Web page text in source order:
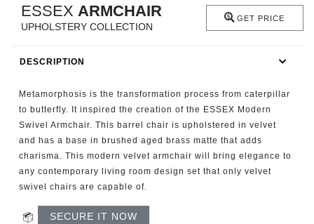
FIREPLACES
CATALOGUE
RESOURCES
ROOM BY ROOM
ESSEX ARMCHAIR
UPHOLSTERY COLLECTION
GET PRICE
DESCRIPTION
Metamorphosis is the transformation process from caterpillar
to butterfly. It inspired the creation of the ESSEX Modern
Swivel Armchair. This barrel chair is upholstered in velvet
and has a base in brushed aged brass matte that adds
charisma. This modern velvet armchair will bring elegance to
any contemporary living room design set that only velvet
swivel chairs are capable of.
SECURE IT NOW